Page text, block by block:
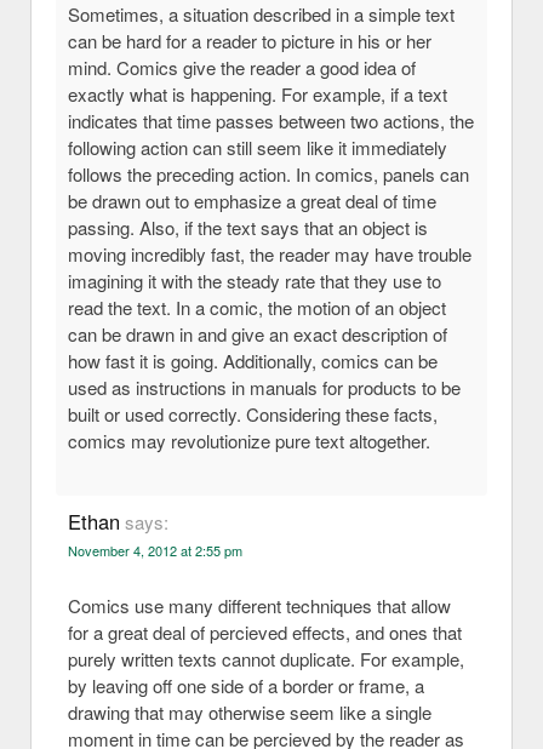
Sometimes, a situation described in a simple text
can be hard for a reader to picture in his or her
mind. Comics give the reader a good idea of
exactly what is happening. For example, if a text
indicates that time passes between two actions, the
following action can still seem like it immediately
follows the preceding action. In comics, panels can
be drawn out to emphasize a great deal of time
passing. Also, if the text says that an object is
moving incredibly fast, the reader may have trouble
imagining it with the steady rate that they use to
read the text. In a comic, the motion of an object
can be drawn in and give an exact description of
how fast it is going. Additionally, comics can be
used as instructions in manuals for products to be
built or used correctly. Considering these facts,
comics may revolutionize pure text altogether.
Ethan says:
November 4, 2012 at 2:55 pm
Comics use many different techniques that allow
for a great deal of percieved effects, and ones that
purely written texts cannot duplicate. For example,
by leaving off one side of a border or frame, a
drawing that may otherwise seem like a single
moment in time can be percieved by the reader as